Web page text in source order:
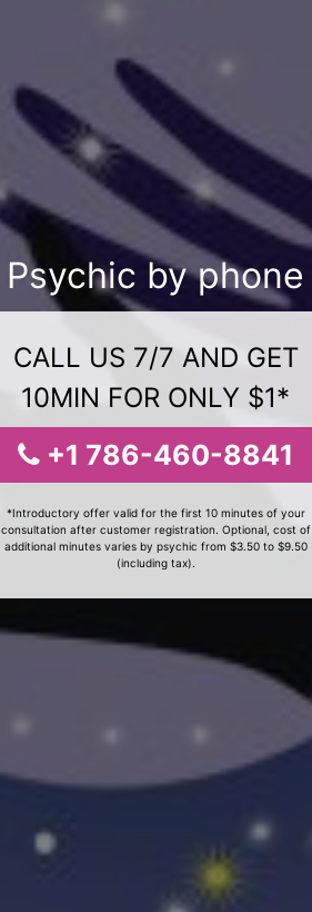
Psychic by phone
CALL US 7/7 AND GET
10MIN FOR ONLY $1*
+1 786-460-8841
*Introductory offer valid for the first 10 minutes of your
consultation after customer registration. Optional, cost of
additional minutes varies by psychic from $3.50 to $9.50
(including tax).